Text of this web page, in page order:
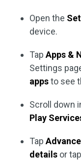
Open the
device.
Tap Apps &
Settings
appsto see
Scroll down
Play
Tap
details or tap